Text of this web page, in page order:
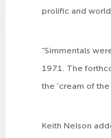
prolific and
“Simmentals
1971. The
the ‘cream of the
Keith Nelson